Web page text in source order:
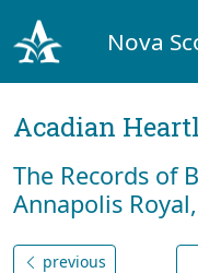
Nova
Acadian
The Records of
Annapolis
previous